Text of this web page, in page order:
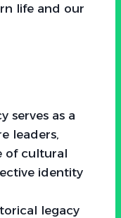
life and our
serves as a
leaders,
of cultural
identity
legacy